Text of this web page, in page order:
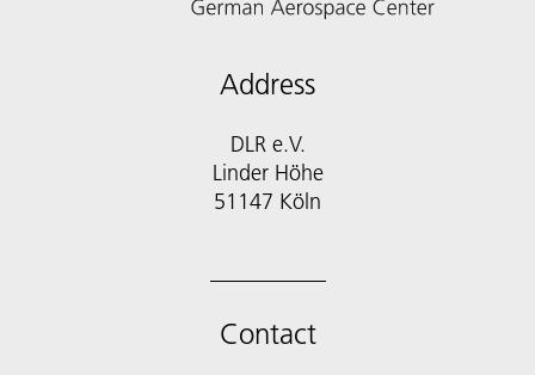
Address
DLR e.V.
Linder Höhe
51147 Köln
Contact